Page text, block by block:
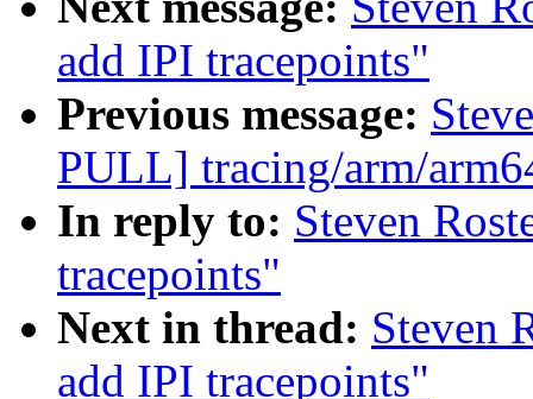
add IPI tracepoints"
Previous message:
PULL] tracing/arm/
In reply to: Steven
tracepoints"
Next in thread: Steven
add IPI tracepoints"